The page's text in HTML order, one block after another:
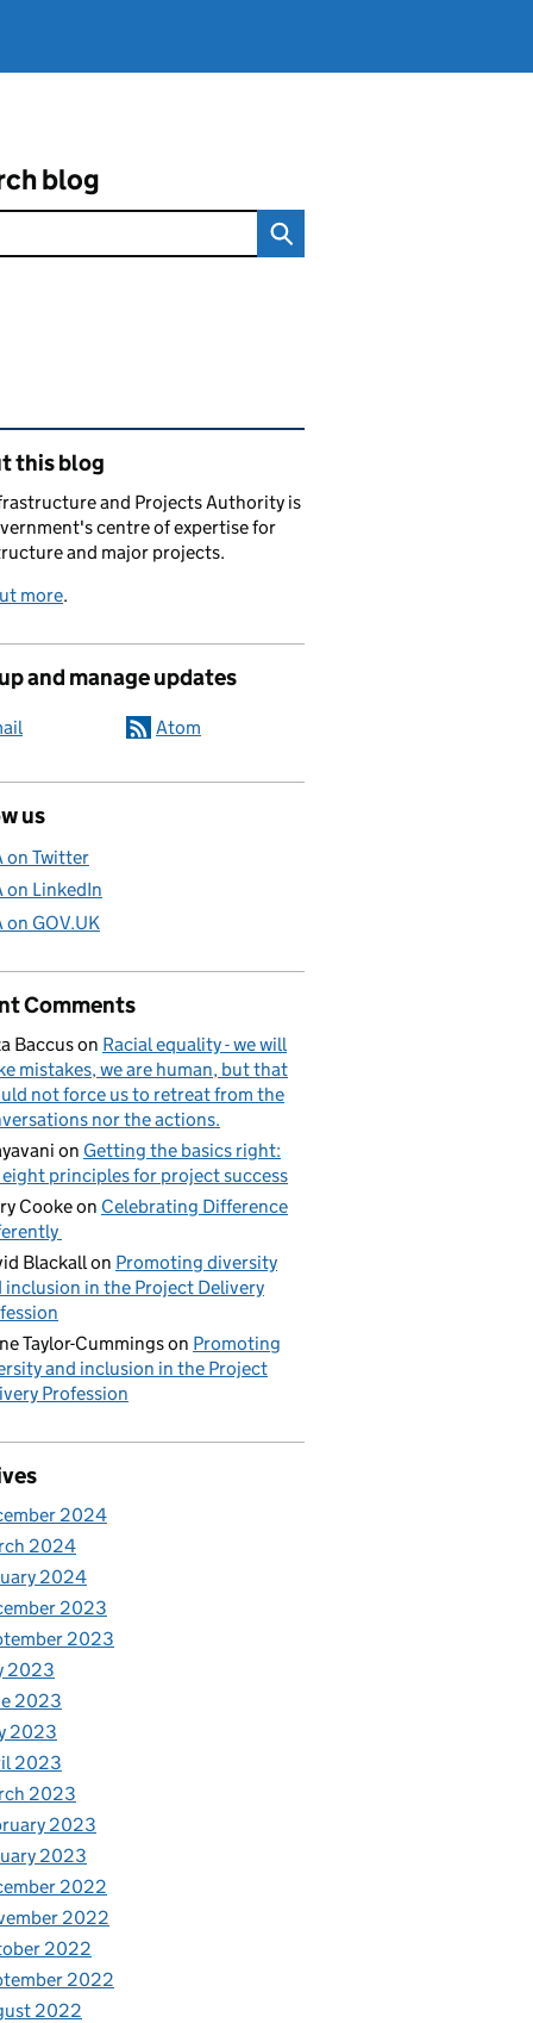
blog
content and links
this blog
and Projects Authority is
centre of expertise for
and major projects.
more.
and manage updates
Atom
us
on Twitter
on LinkedIn
on GOV.UK
Comments
Baccuson Racial equality - we will
mistakes, we are human, but that
not force us to retreat from the
nor the actions.
on Getting the basics right:
principles for project success
Cookeon Celebrating Difference
Blackall on Promoting diversity
inclusion in the Project Delivery
Taylor-Cummingson Promoting
and inclusion in the Project
Profession
2024
2024
2024
2023
2023
2023
2023
2023
2023
2023
2023
2023
2022
2022
2022
2022
2022